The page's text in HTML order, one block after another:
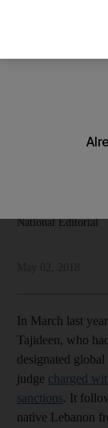
meddling has
National Editorial
In March last
Tajideen, who
designated
judge charged
sanctions. It
native Lebanon